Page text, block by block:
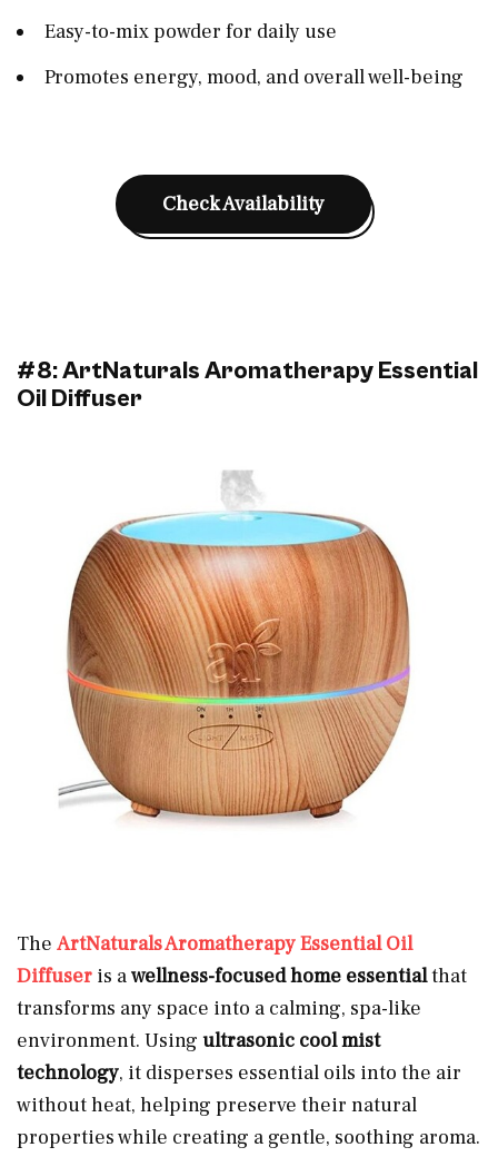
Easy-to-mix powder for daily use
Promotes energy, mood, and overall well-being
Check Availability
#8: ArtNaturals Aromatherapy Essential
Oil Diffuser
The ArtNaturals Aromatherapy Essential Oil
Diffuser is awellness-focused home essentialthat
transforms any space into a calming, spa-like
environment. Using ultrasonic cool mist
technology, it disperses essential oils into the air
without heat, helping preserve their natural
properties while creating a gentle, soothing aroma.